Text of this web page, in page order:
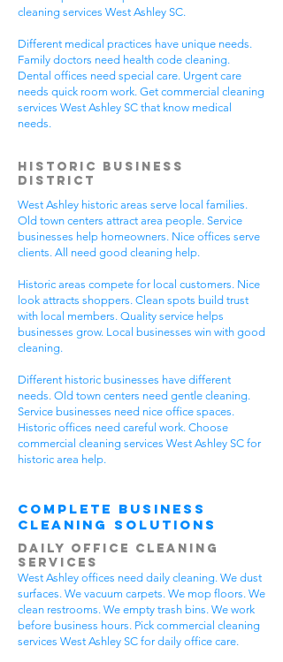
cleaning services West Ashley SC.
Different medical practices have unique needs.
Family doctors need health code cleaning.
Dental offices need special care. Urgent care
needs quick room work. Get commercial cleaning
services West Ashley SC that know medical
needs.
Historic Business
District
West Ashley historic areas serve local families.
Old town centers attract area people. Service
businesses help homeowners. Nice offices serve
clients. All need good cleaning help.
Historic areas compete for local customers. Nice
look attracts shoppers. Clean spots build trust
with local members. Quality service helps
businesses grow. Local businesses win with good
cleaning.
Different historic businesses have different
needs. Old town centers need gentle cleaning.
Service businesses need nice office spaces.
Historic offices need careful work. Choose
commercial cleaning services West Ashley SC for
historic area help.
Complete Business
Cleaning Solutions
Daily Office Cleaning
Services
West Ashley offices need daily cleaning. We dust
surfaces. We vacuum carpets. We mop floors. We
clean restrooms. We empty trash bins. We work
before business hours. Pick commercial cleaning
services West Ashley SC for daily office care.